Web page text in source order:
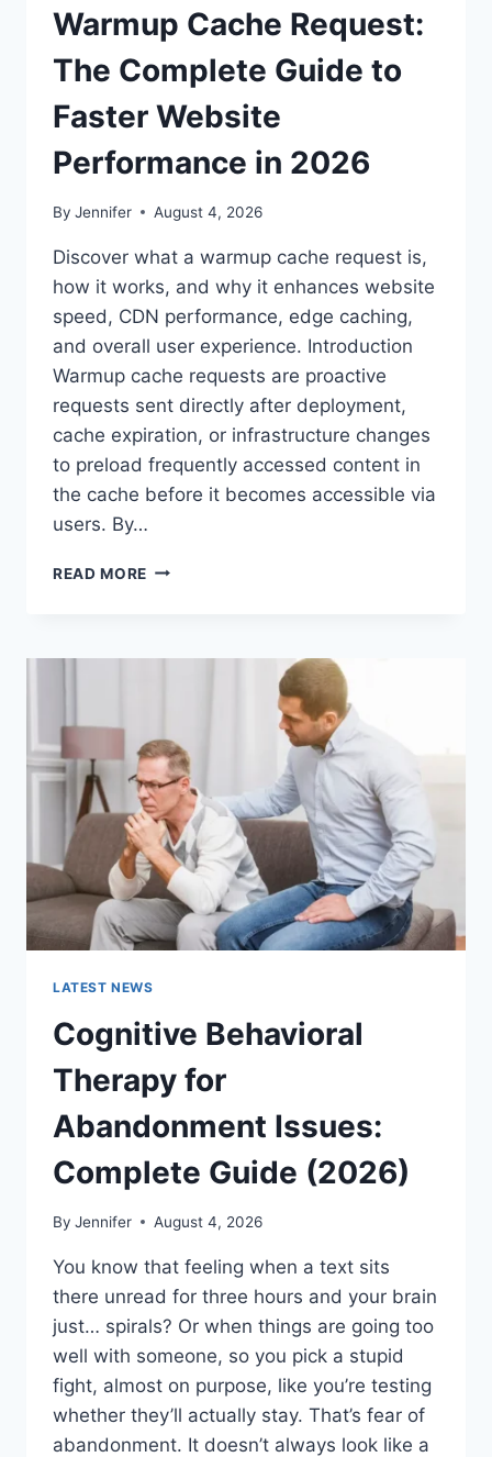
Warmup Cache Request:
The Complete Guide to
Faster Website
Performance in 2026
By Jennifer August 4, 2026
Discover what a warmup cache request is,
how it works, and why it enhances website
speed, CDN performance, edge caching,
and overall user experience. Introduction
Warmup cache requests are proactive
requests sent directly after deployment,
cache expiration, or infrastructure changes
to preload frequently accessed content in
the cache before it becomes accessible via
users. By…
READ MORE WARMUP
COMPLETE
WEBSITE
PERFORMANCE
IN
2026
LATEST NEWS
Cognitive Behavioral
Therapy for
Abandonment Issues:
Complete Guide (2026)
By Jennifer August 4, 2026
You know that feeling when a text sits
there unread for three hours and your brain
just… spirals? Or when things are going too
well with someone, so you pick a stupid
fight, almost on purpose, like you’re testing
whether they’ll actually stay. That’s fear of
abandonment. It doesn’t always look like a